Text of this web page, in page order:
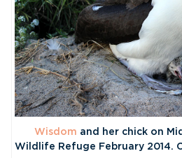
Wisdom and her chick on
Wildlife Refuge February 2014.